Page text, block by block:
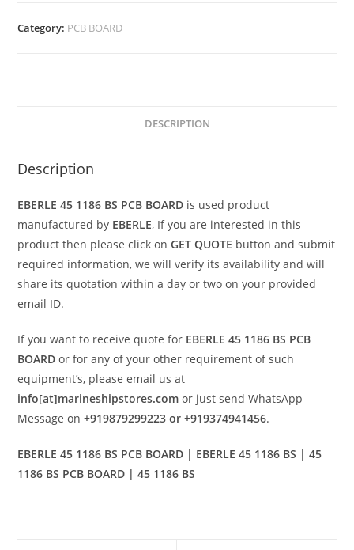
Category: PCB BOARD
DESCRIPTION
Description
EBERLE 45 1186 BS PCB BOARD is used product
manufactured by EBERLE, If you are interested in this
product then please click onGET QUOTE button and submit
required information, we will verify its availability and will
share its quotation within a day or two on your provided
email ID.
If you want to receive quote for EBERLE 45 1186 BS PCB
BOARD or for any of your other requirement of such
equipment’s, please email us at
info[at]marineshipstores.com or just send WhatsApp
Message on+919879299223 or +919374941456.
EBERLE 45 1186 BS PCB BOARD | EBERLE 45 1186 BS | 45
1186 BS PCB BOARD | 45 1186 BS